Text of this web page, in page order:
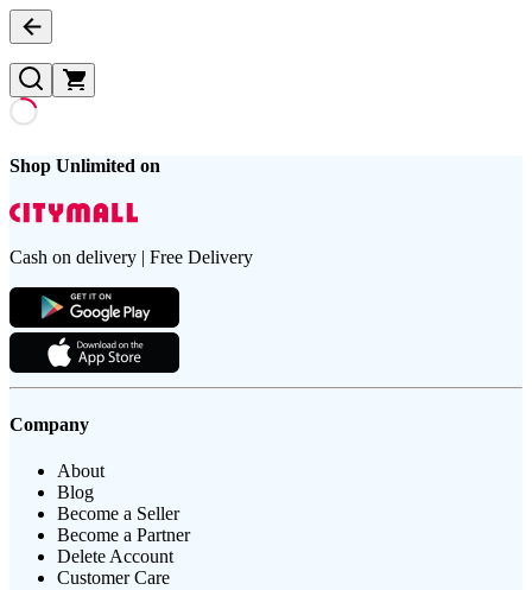
Shop Unlimited on
Cash on delivery | Free Delivery
Company
About
Blog
Become a Seller
Become a Partner
Delete Account
Customer Care